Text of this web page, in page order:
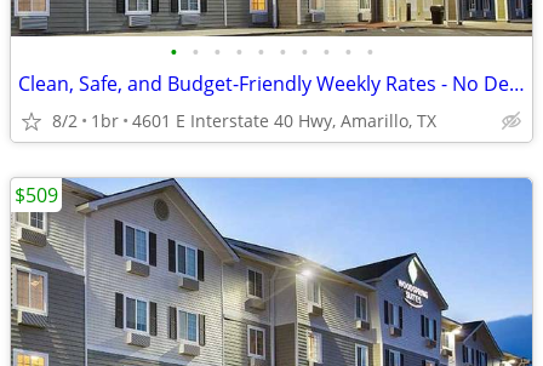
• • • • • • • • • •
Clean, Safe, and Budget-Friendly Weekly Rates - No Deposit!
8/2 1br 4601 E Interstate 40 Hwy, Amarillo, TX
$509